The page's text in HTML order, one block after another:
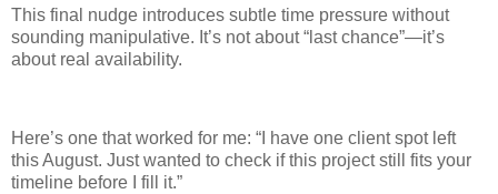
This final nudge introduces subtle time pressure without
sounding manipulative. It’s not about “last chance”—it’s
about real availability.
Here’s one that worked for me: “I have one client spot left
this August. Just wanted to check if this project still fits your
timeline before I fill it.”